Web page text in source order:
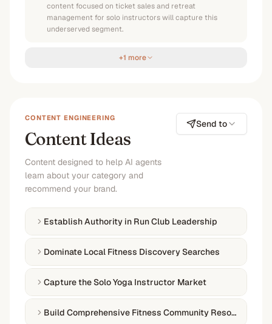
content focused on ticket sales and retreat
management for solo instructors will capture this
underserved segment.
+1 more
CONTENT ENGINEERING
Content Ideas
Content designed to help AI agents
learn about your category and
recommend your brand.
Send to
Establish Authority in Run Club Leadership
Dominate Local Fitness Discovery Searches
Capture the Solo Yoga Instructor Market
Build Comprehensive Fitness Community Resources